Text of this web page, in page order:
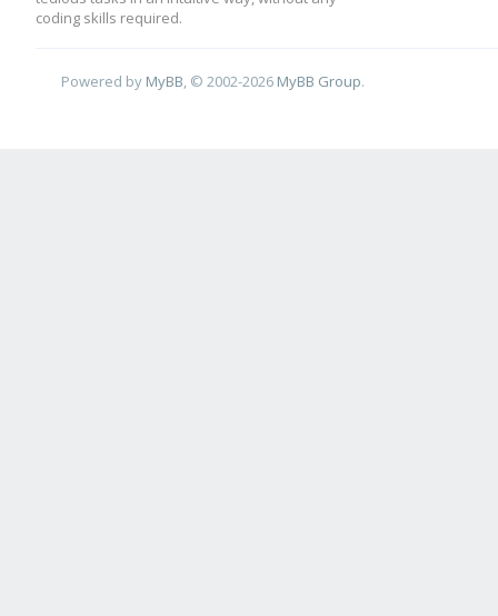
coding skills required.
Powered by MyBB , © 2002-2026 MyBB Group.